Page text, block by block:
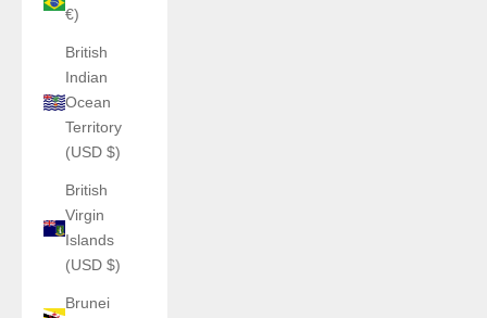
€)
British
Indian
Ocean
Territory
(USD $)
British
Virgin
Islands
(USD $)
Brunei